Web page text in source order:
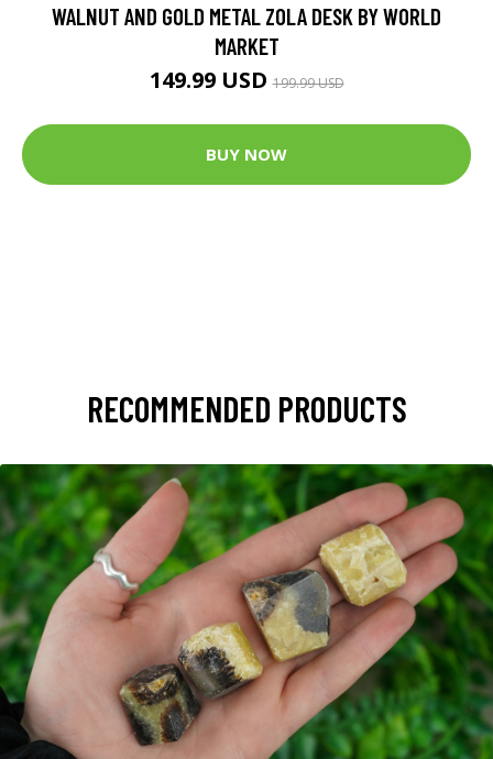
WALNUT AND GOLD METAL ZOLA DESK BY WORLD
MARKET
149.99 USD199.99 USD
BUY NOW
RECOMMENDED PRODUCTS